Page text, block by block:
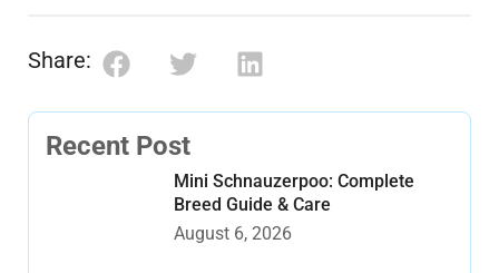
Share:
Recent Post
Mini Schnauzerpoo: Complete
Breed Guide & Care
August 6, 2026